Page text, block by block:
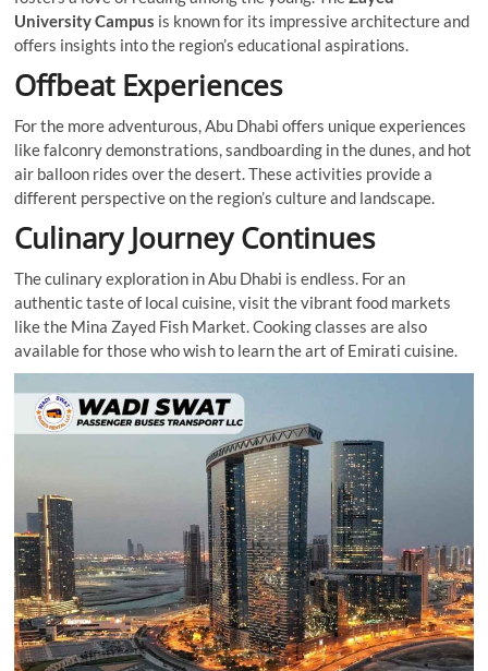
University Campus is known for its impressive architecture and
offers insights into the region’s educational aspirations.
Offbeat Experiences
For the more adventurous, Abu Dhabi offers unique experiences
like falconry demonstrations, sandboarding in the dunes, and hot
air balloon rides over the desert. These activities provide a
different perspective on the region’s culture and landscape.
Culinary Journey Continues
The culinary exploration in Abu Dhabi is endless. For an
authentic taste of local cuisine, visit the vibrant food markets
like the Mina Zayed Fish Market. Cooking classes are also
available for those who wish to learn the art of Emirati cuisine.